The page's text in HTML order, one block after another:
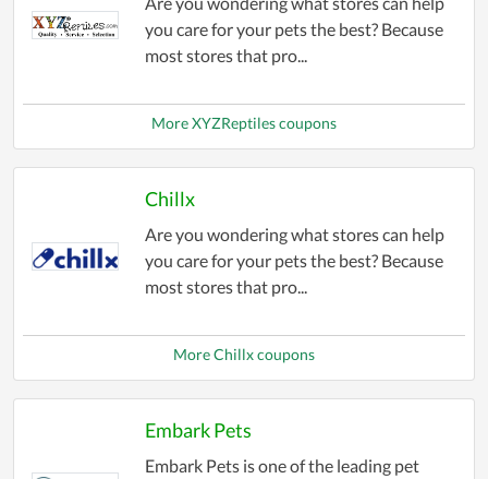
you care for your pets the best? Because
most stores that pro...
More XYZReptiles coupons
Chillx
Are you wondering what stores can help
you care for your pets the best? Because
most stores that pro...
More Chillx coupons
Embark Pets
Embark Pets is one of the leading pet